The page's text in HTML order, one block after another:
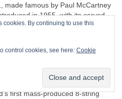
made famous by Paul McCartney
in 1955, with its carved
pickups, is often nicknamed
Beatles connection, though, the
entry being the Höfner Club
point is the Swedish Hagström
first mass‑produced 8‑string
cookies. By continuing to use this
control cookies, see here: Cookie